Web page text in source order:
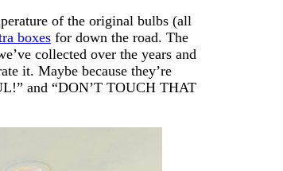
of the original bulbs (all
boxes for down the road. The
collected over the years and
it. Maybe because they’re
and “DON’T TOUCH THAT